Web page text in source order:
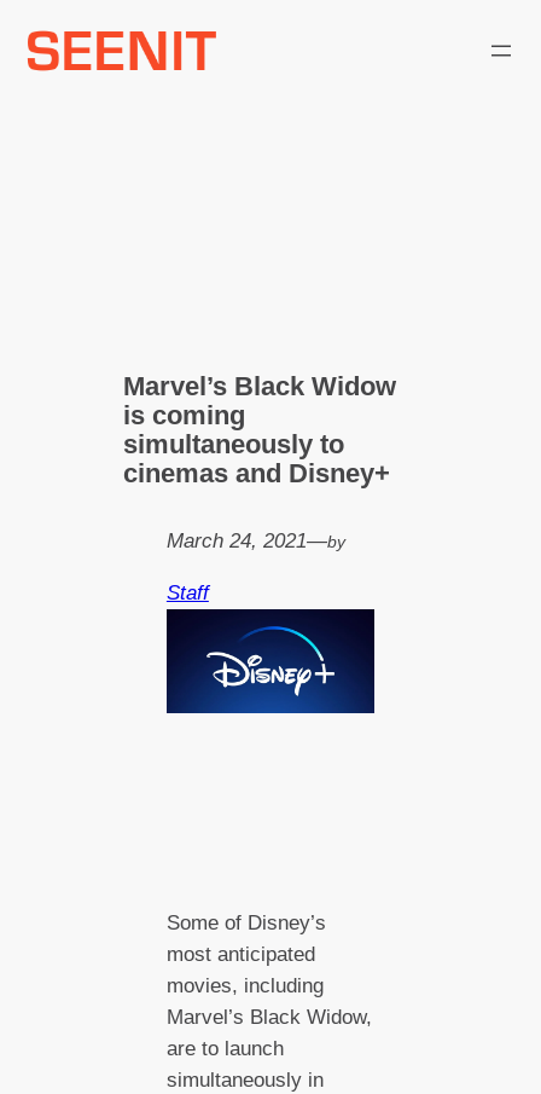
Marvel’s Black Widow
is coming
simultaneously to
cinemas and Disney+
March 24, 2021—by
Staff
Some of Disney’s
most anticipated
movies, including
Marvel’s Black Widow,
are to launch
simultaneously in